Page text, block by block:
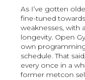
As I’ve gotten
fine-tuned
weaknesses, with
longevity. Open
own
schedule. That
every once in a
former metcon